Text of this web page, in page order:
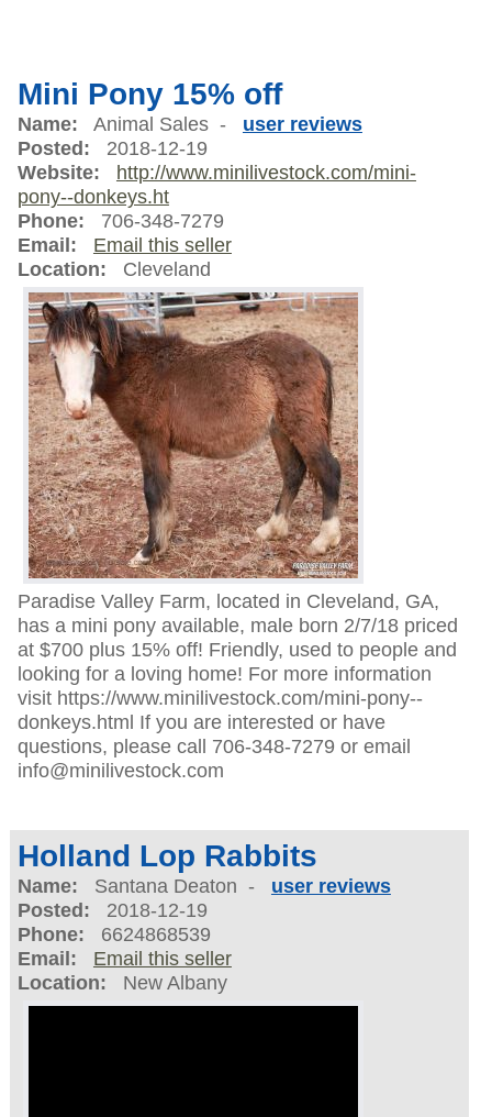
Mini Pony 15% off
Name: Animal Sales - user reviews
Posted: 2018-12-19
Website:
http://www.minilivestock.com/mini-
pony--donkeys.ht
Phone: 706-348-7279
Email:
Email this seller
Location: Cleveland
Paradise Valley Farm, located in Cleveland, GA,
has a mini pony available, male born 2/7/18 priced
at $700 plus 15% off! Friendly, used to people and
looking for a loving home! For more information
visit https://www.minilivestock.com/mini-pony--
donkeys.html If you are interested or have
questions, please call 706-348-7279 or email
info@minilivestock.com
Holland Lop Rabbits
Name: Santana Deaton - user reviews
Posted: 2018-12-19
Phone: 6624868539
Email:
Email this seller
Location: New Albany